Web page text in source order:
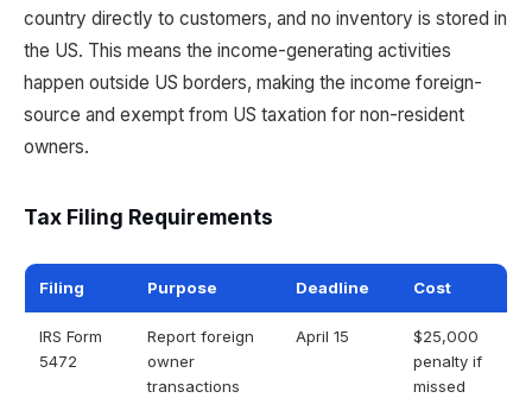
country directly to customers, and no inventory is stored in
the US. This means the income-generating activities
happen outside US borders, making the income foreign-
source and exempt from US taxation for non-resident
owners.
Tax Filing Requirements
Filing Purpose Deadline Cost
IRS Form
5472
Report foreign
owner
transactions
April 15
$25,000
penalty if
missed